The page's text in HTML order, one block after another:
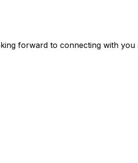
forward to connecting with